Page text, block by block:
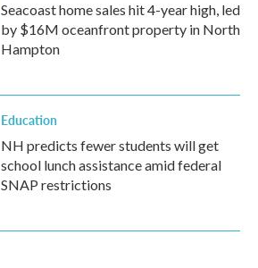
Seacoast home sales hit 4-year high, led
by $16M oceanfront property in North
Hampton
Education
NH predicts fewer students will get
school lunch assistance amid federal
SNAP restrictions